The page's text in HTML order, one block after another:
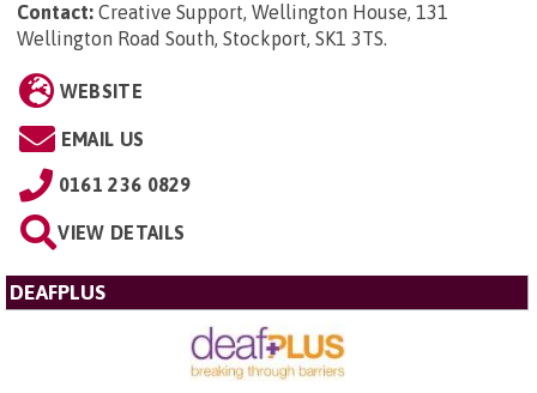
Contact: Creative Support, Wellington House, 131
Wellington Road South, Stockport, SK1 3TS.
WEBSITE
EMAIL US
0161 236 0829
VIEW DETAILS
DEAFPLUS